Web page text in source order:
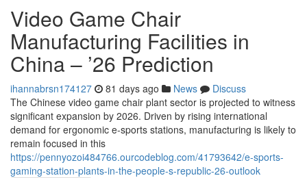
Video Game Chair
Manufacturing Facilities in
China – ’26 Prediction
ihannabrsn174127 81 days ago News
Discuss
The Chinese video game chair plant sector is projected to witness
significant expansion by 2026. Driven by rising international
demand for ergonomic e-sports stations, manufacturing is likely to
remain focused in this
https://pennyozoi484766.ourcodeblog.com/41793642/e-sports-
gaming-station-plants-in-the-people-s-republic-26-outlook